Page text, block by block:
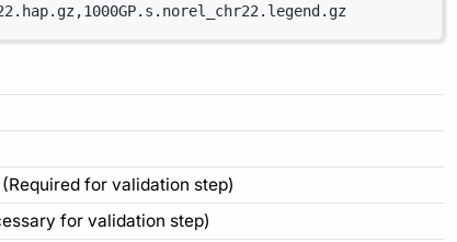
for validation step)
for validation step)